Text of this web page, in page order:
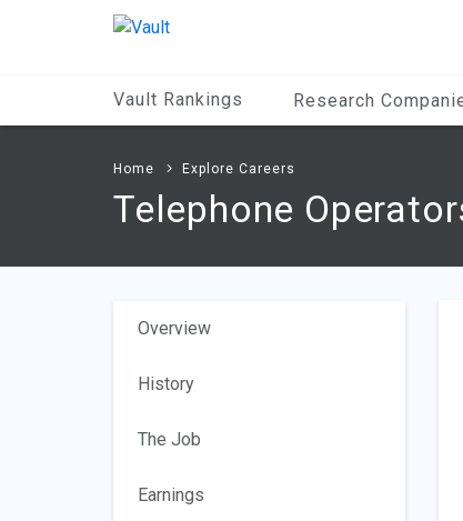
Vault Rankings Research
Home Explore Careers
Telephone
Overview
History
The Job
Earnings